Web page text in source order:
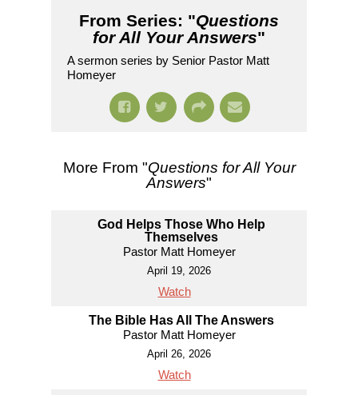
From Series: "Questions
for All Your Answers"
A sermon series by Senior Pastor Matt
Homeyer
More From "Questions for All Your
Answers"
God Helps Those Who Help
Themselves
Pastor Matt Homeyer
April 19, 2026
Watch
The Bible Has All The Answers
Pastor Matt Homeyer
April 26, 2026
Watch